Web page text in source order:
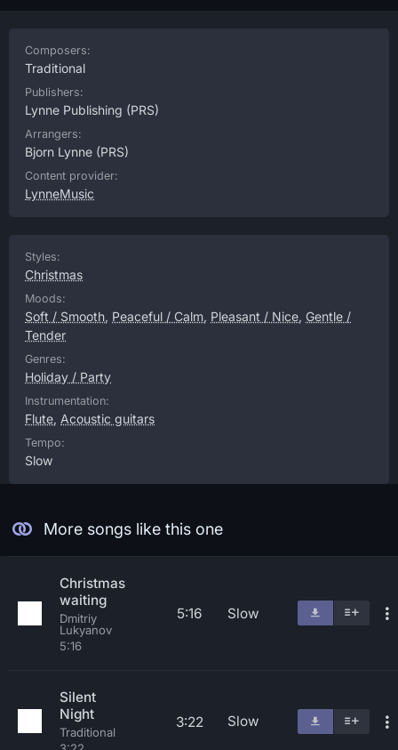
Composers:
Traditional
Publishers:
Lynne Publishing (PRS)
Arrangers:
Bjorn Lynne (PRS)
Content provider:
LynneMusic
Styles:
Christmas
Moods:
Soft / Smooth, Peaceful / Calm, Pleasant / Nice, Gentle /
Tender
Genres:
Holiday / Party
Instrumentation:
Flute, Acoustic guitars
Tempo:
Slow
More songs like this one
Christmas
waiting
Dmitriy
Lukyanov
5:16
5:16 Slow
Silent
Night
Traditional
3:22 Slow